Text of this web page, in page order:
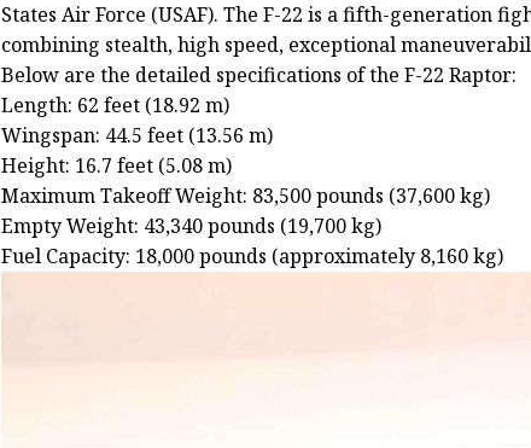
States Air Force (USAF). The F-22 is a fifth-generation
combining stealth, high speed, exceptional
Below are the detailed specifications of the F-22 Raptor:
Length: 62 feet (18.92 m)
Wingspan: 44.5 feet (13.56 m)
Height: 16.7 feet (5.08 m)
Maximum Takeoff Weight: 83,500 pounds (37,600 kg)
Empty Weight: 43,340 pounds (19,700 kg)
Fuel Capacity: 18,000 pounds (approximately 8,160 kg)